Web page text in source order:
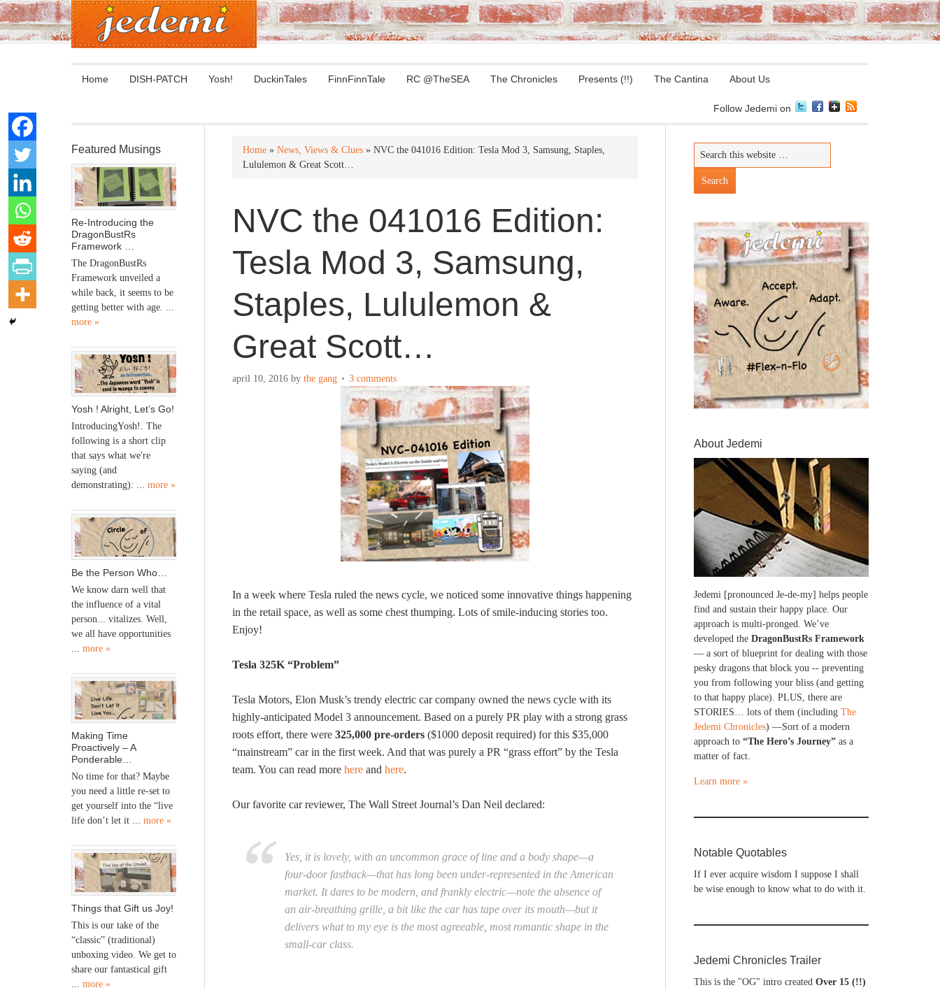
Home DISH-PATCH Yosh! DuckinTales FinnFinnTale RC @TheSEA The Chronicles Presents (!!) The Cantina About Us
Follow Jedemi on
Home » News, Views & Clues » NVC the 041016 Edition: Tesla Mod 3, Samsung, Staples,
Lululemon & Great Scott…
NVC the 041016 Edition:
Tesla Mod 3, Samsung,
Staples, Lululemon &
Great Scott…
april 10, 2016 by the gang 3 comments
In a week where Tesla ruled the news cycle, we noticed some innovative things happening
in the retail space, as well as some chest thumping. Lots of smile-inducing stories too.
Enjoy!
Tesla 325K “Problem”
Tesla Motors, Elon Musk’s trendy electric car company owned the news cycle with its
highly-anticipated Model 3 announcement. Based on a purely PR play with a strong grass
roots effort, there were 325,000 pre-orders ($1000 deposit required) for this $35,000
“mainstream” car in the first week. And that was purely a PR “grass effort” by the Tesla
team. You can read more here and here.
Our favorite car reviewer, The Wall Street Journal’s Dan Neil declared:
Yes, it is lovely, with an uncommon grace of line and a body shape—a
four-door fastback—that has long been under-represented in the American
market. It dares to be modern, and frankly electric—note the absence of
an air-breathing grille, a bit like the car has tape over its mouth—but it
delivers what to my eye is the most agreeable, most romantic shape in the
small-car class.
About Jedemi
Jedemi [pronounced Je-de-my] helps people
find and sustain their happy place. Our
approach is multi-pronged. We’ve
developed the DragonBustRs Framework
— a sort of blueprint for dealing with those
pesky dragons that block you -- preventing
you from following your bliss (and getting
to that happy place). PLUS, there are
STORIES… lots of them (including The
Jedemi Chronicles) —Sort of a modern
approach to “The Hero’s Journey” as a
matter of fact.
Learn more »
Notable Quotables
If I ever acquire wisdom I suppose I shall
be wise enough to know what to do with it.
Jedemi Chronicles Trailer
This is the "OG" intro created Over 15 (!!)
Featured Musings
Re-Introducing the
DragonBustRs
Framework …
The DragonBustRs
Framework unveiled a
while back, it seems to be
getting better with age. ...
more »
Yosh ! Alright, Let’s Go!
IntroducingYosh!. The
following is a short clip
that says what we're
saying (and
demonstrating): ... more »
Be the Person Who…
We know darn well that
the influence of a vital
person... vitalizes. Well,
we all have opportunities
more »
Making Time
Proactively – A
Ponderable…
No time for that? Maybe
you need a little re-set to
get yourself into the “live
life don’t let it ... more »
Things that Gift us Joy!
This is our take of the
“classic” (traditional)
unboxing video. We get to
share our fantastical gift
more »